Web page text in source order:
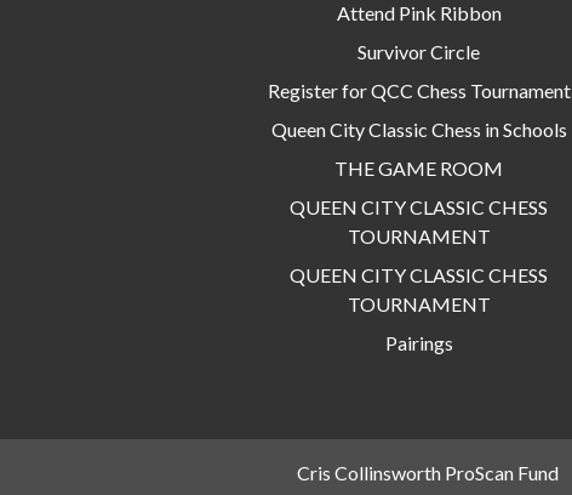
Attend Pink Ribbon
Survivor Circle
Register for QCC Chess Tournament
Queen City Classic Chess in Schools
THE GAME ROOM
QUEEN CITY CLASSIC CHESS
TOURNAMENT
QUEEN CITY CLASSIC CHESS
TOURNAMENT
Pairings
Cris Collinsworth ProScan Fund